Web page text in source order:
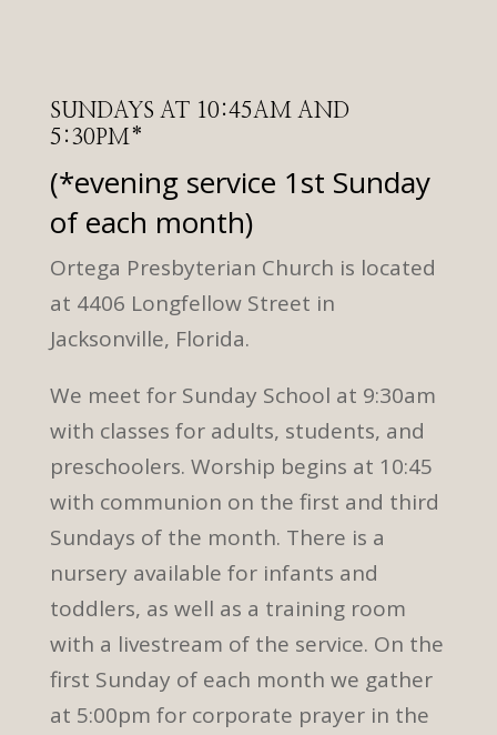
SUNDAYS AT 10:45AM AND
5:30PM*
(*evening service 1st Sunday
of each month)
Ortega Presbyterian Church is located
at 4406 Longfellow Street in
Jacksonville, Florida.
We meet for Sunday School at 9:30am
with classes for adults, students, and
preschoolers. Worship begins at 10:45
with communion on the first and third
Sundays of the month. There is a
nursery available for infants and
toddlers, as well as a training room
with a livestream of the service. On the
first Sunday of each month we gather
at 5:00pm for corporate prayer in the